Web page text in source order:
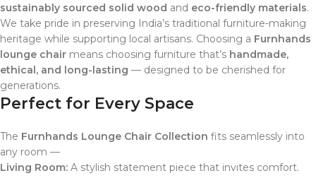
sustainably sourced solid wood and eco-friendly materials.
We take pride in preserving India’s traditional furniture-making
heritage while supporting local artisans. Choosing a Furnhands
lounge chair means choosing furniture that’s handmade,
ethical, and long-lasting — designed to be cherished for
generations.
Perfect for Every Space
The Furnhands Lounge Chair Collection fits seamlessly into
any room —
Living Room: A stylish statement piece that invites comfort.